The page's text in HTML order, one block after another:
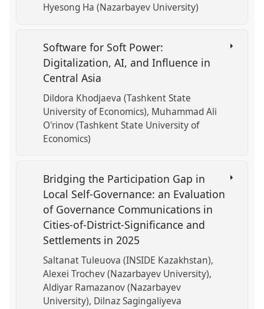
Hyesong Ha (Nazarbayev University)
Software for Soft Power:
Digitalization, AI, and Influence in
Central Asia
Dildora Khodjaeva (Tashkent State
University of Economics) Muhammad Ali
O'rinov (Tashkent State University of
Economics)
Bridging the Participation Gap in
Local Self-Governance: an Evaluation
of Governance Communications in
Cities-of-District-Significance and
Settlements in 2025
Saltanat Tuleuova (INSIDE Kazakhstan)
Alexei Trochev (Nazarbayev University)
Aldiyar Ramazanov (Nazarbayev
University) Dilnaz Sagingaliyeva